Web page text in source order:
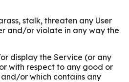
stalk, threaten any User
and/or violate in any way the
display the Service (or any
with respect to any good or
or which contains any